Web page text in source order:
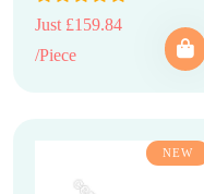
Just £159.84
/Piece
NEW